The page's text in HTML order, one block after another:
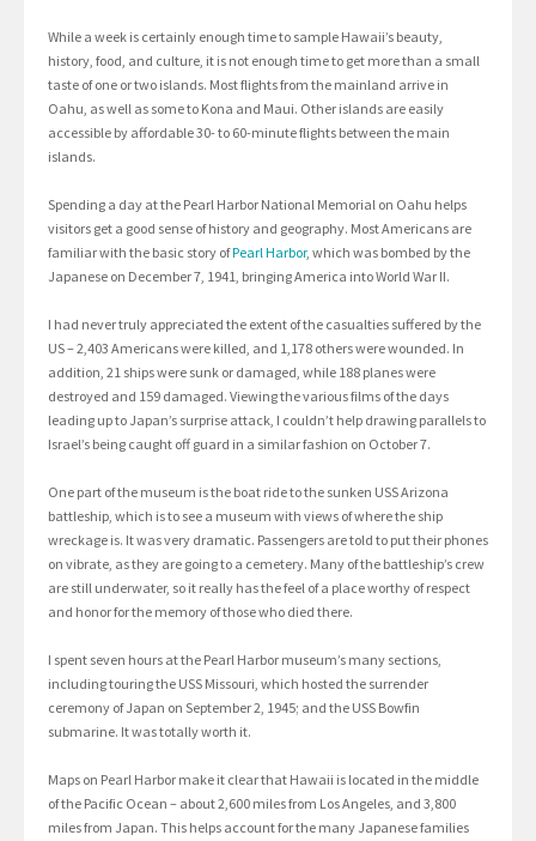
While a week is certainly enough time to sample Hawaii’s beauty,
history, food, and culture, it is not enough time to get more than a small
taste of one or two islands. Most flights from the mainland arrive in
Oahu, as well as some to Kona and Maui. Other islands are easily
accessible by affordable 30- to 60-minute flights between the main
islands.
Spending a day at the Pearl Harbor National Memorial on Oahu helps
visitors get a good sense of history and geography. Most Americans are
familiar with the basic story ofPearl Harbor, which was bombed by the
Japanese on December 7, 1941, bringing America into World War II.
I had never truly appreciated the extent of the casualties suffered by the
US – 2,403 Americans were killed, and 1,178 others were wounded. In
addition, 21 ships were sunk or damaged, while 188 planes were
destroyed and 159 damaged. Viewing the various films of the days
leading up to Japan’s surprise attack, I couldn’t help drawing parallels to
Israel’s being caught off guard in a similar fashion on October 7.
One part of the museum is the boat ride to the sunken USS Arizona
battleship, which is to see a museum with views of where the ship
wreckage is. It was very dramatic. Passengers are told to put their phones
on vibrate, as they are going to a cemetery. Many of the battleship’s crew
are still underwater, so it really has the feel of a place worthy of respect
and honor for the memory of those who died there.
I spent seven hours at the Pearl Harbor museum’s many sections,
including touring the USS Missouri, which hosted the surrender
ceremony of Japan on September 2, 1945; and the USS Bowfin
submarine. It was totally worth it.
Maps on Pearl Harbor make it clear that Hawaii is located in the middle
of the Pacific Ocean – about 2,600 miles from Los Angeles, and 3,800
miles from Japan. This helps account for the many Japanese families